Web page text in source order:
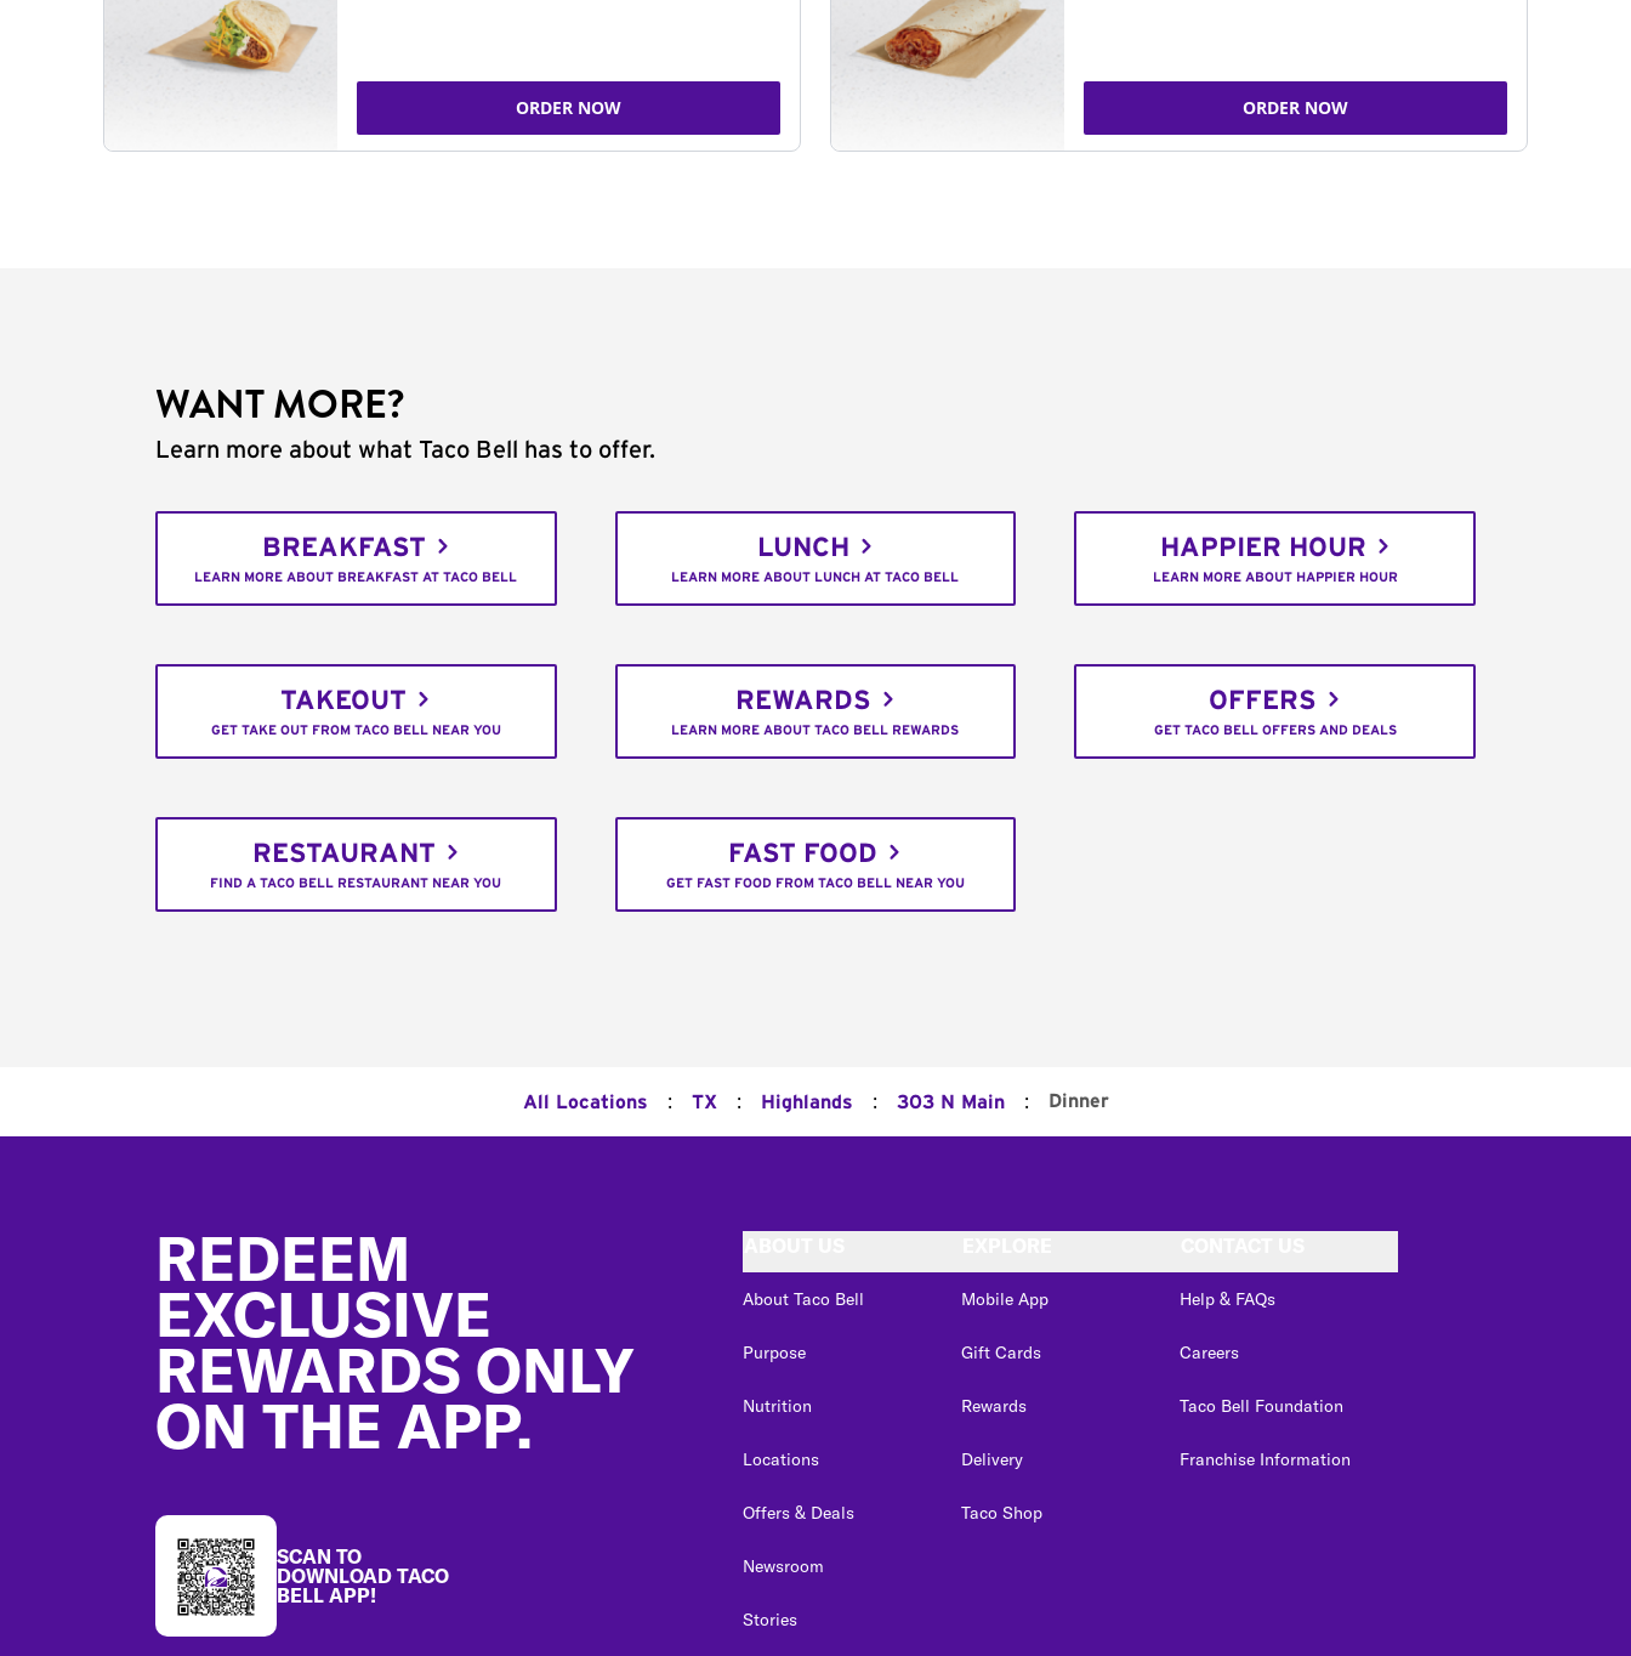
ORDER NOW ORDER NOW
WANT MORE?
Learn more about what Taco Bell has to offer.
BREAKFAST
LEARN MORE ABOUT BREAKFAST AT TACO BELL
LUNCH
LEARN MORE ABOUT LUNCH AT TACO BELL
HAPPIER HOUR
LEARN MORE ABOUT HAPPIER HOUR
TAKEOUT
GET TAKE OUT FROM TACO BELL NEAR YOU
REWARDS
LEARN MORE ABOUT TACO BELL REWARDS
OFFERS
GET TACO BELL OFFERS AND DEALS
RESTAURANT
FIND A TACO BELL RESTAURANT NEAR YOU
FAST FOOD
GET FAST FOOD FROM TACO BELL NEAR YOU
All Locations : TX : Highlands : 303 N Main : Dinner
REDEEM
EXCLUSIVE
REWARDS ONLY
ON THE APP.
SCAN TO
DOWNLOAD TACO
BELL APP!
About Taco Bell
Purpose
Nutrition
Locations
Offers & Deals
Newsroom
Stories
Mobile App
Gift Cards
Rewards
Delivery
Taco Shop
Help & FAQs
Careers
Taco Bell Foundation
Franchise Information